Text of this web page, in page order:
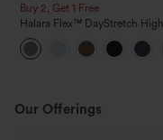
Buy 2, Get 1 Free
Halara Flex™ DayStretch High
Waisted Pocket Straight Leg
Work Pants
Our Offerings